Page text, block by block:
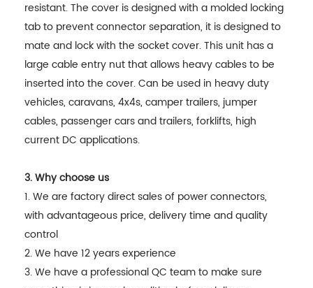
resistant. The cover is designed with a molded locking
tab to prevent connector separation, it is designed to
mate and lock with the socket cover. This unit has a
large cable entry nut that allows heavy cables to be
inserted into the cover. Can be used in heavy duty
vehicles, caravans, 4x4s, camper trailers, jumper
cables, passenger cars and trailers, forklifts, high
current DC applications.
3. Why choose us
1. We are factory direct sales of power connectors,
with advantageous price, delivery time and quality
control
2. We have 12 years experience
3. We have a professional QC team to make sure